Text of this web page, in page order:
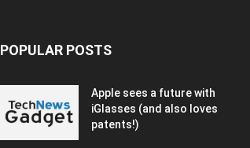
POPULAR POSTS
Apple sees a future with
iGlasses (and also loves
patents!)